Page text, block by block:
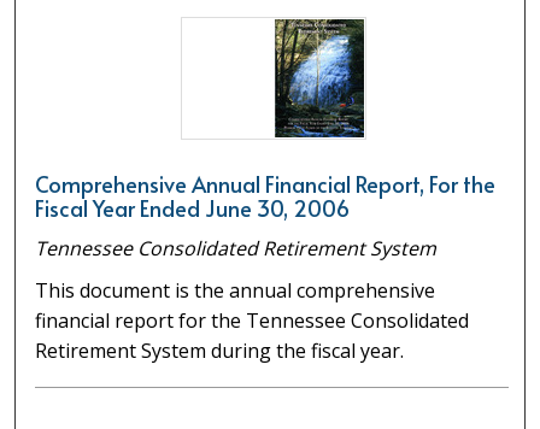
Comprehensive Annual Financial Report, For the
Fiscal Year Ended June 30, 2006
Tennessee Consolidated Retirement System
This document is the annual comprehensive
financial report for the Tennessee Consolidated
Retirement System during the fiscal year.